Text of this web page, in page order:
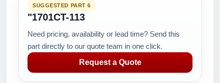
SUGGESTED PART 6
"1701CT-113
Need pricing, availability or lead time? Send this
part directly to our quote team in one click.
Request a Quote